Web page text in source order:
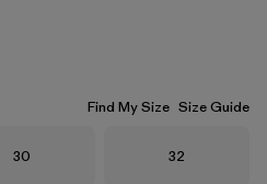
Find My Size Size Guide
Size
30 Size
32